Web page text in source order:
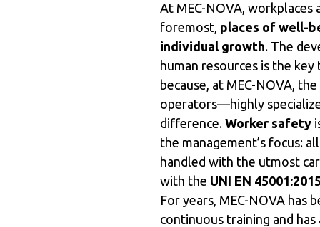
At MEC-NOVA, workplaces
foremost, places of well-
individual growth. The
human resources is the key
because, at MEC-NOVA,
operators—highly
difference. Worker safety
the management’s focus:
handled with the utmost
with the UNI EN
For years, MEC-NOVA has
continuous training and has